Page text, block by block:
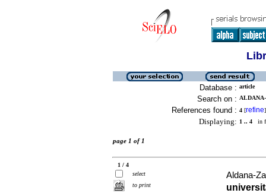
Database : article
Search on :
References found : 4 [refine]
Displaying: 1 .. 4 in
page 1 of 1
1 / 4
select
to print
Aldana-